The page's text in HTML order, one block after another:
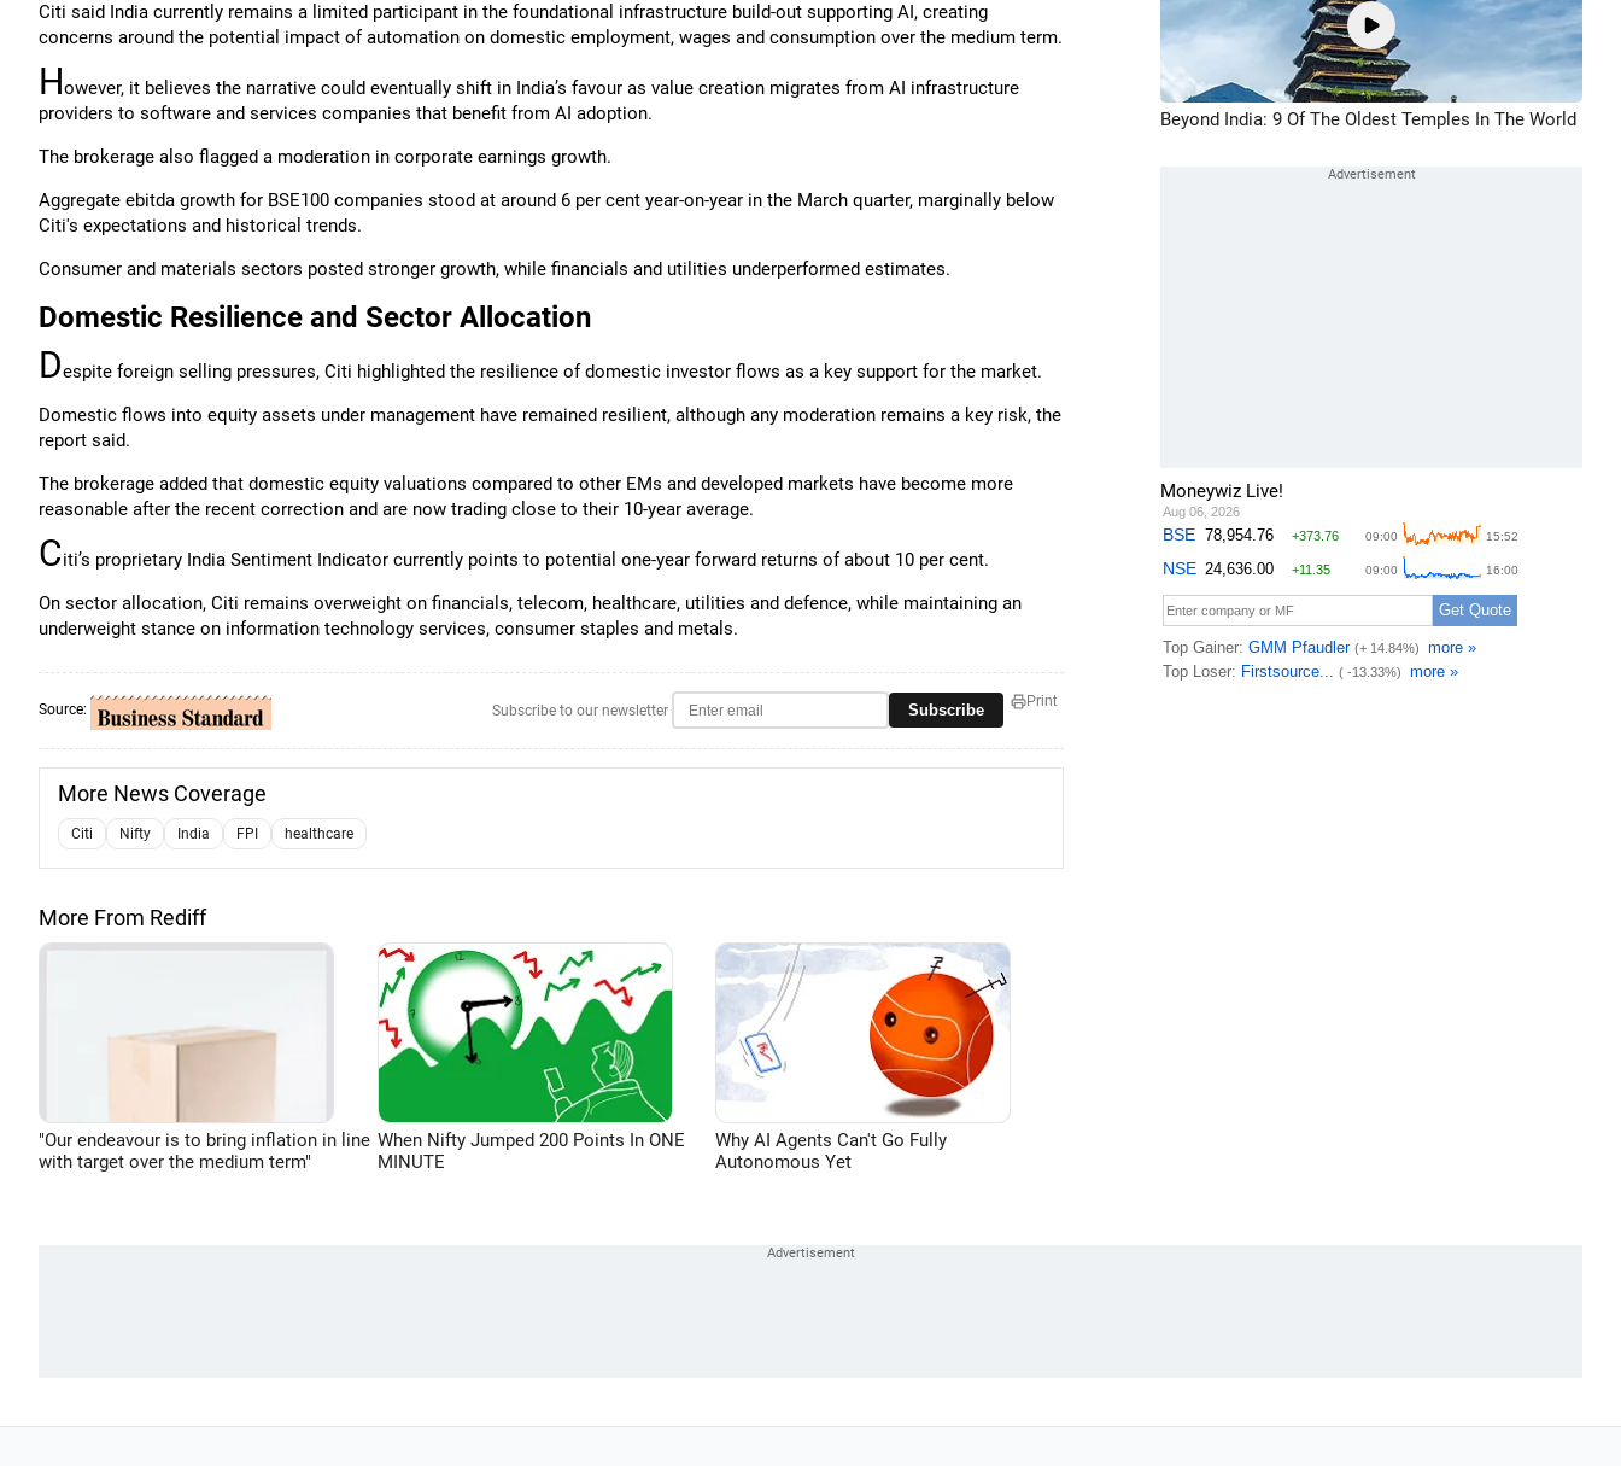
Citi said India currently remains a limited participant in the foundational infrastructure build-out supporting AI, creating
concerns around the potential impact of automation on domestic employment, wages and consumption over the medium term.
However, it believes the narrative could eventually shift in India’s favour as value creation migrates from AI infrastructure
providers to software and services companies that benefit from AI adoption.
The brokerage also flagged a moderation in corporate earnings growth.
Aggregate ebitda growth for BSE100 companies stood at around 6 per cent year-on-year in the March quarter, marginally below
Citi's expectations and historical trends.
Consumer and materials sectors posted stronger growth, while financials and utilities underperformed estimates.
Domestic Resilience and Sector Allocation
Despite foreign selling pressures, Citi highlighted the resilience of domestic investor flows as a key support for the market.
Domestic flows into equity assets under management have remained resilient, although any moderation remains a key risk, the
report said.
The brokerage added that domestic equity valuations compared to other EMs and developed markets have become more
reasonable after the recent correction and are now trading close to their 10-year average.
Citi’s proprietary India Sentiment Indicator currently points to potential one-year forward returns of about 10 per cent.
On sector allocation, Citi remains overweight on financials, telecom, healthcare, utilities and defence, while maintaining an
underweight stance on information technology services, consumer staples and metals.
Source: Subscribe to our newsletter Subscribe Print
More News Coverage
Citi Nifty India FPI healthcare
More From Rediff
"Our endeavour is to bring inflation in line
with target over the medium term"
When Nifty Jumped 200 Points In ONE
MINUTE
Why AI Agents Can't Go Fully
Autonomous Yet
Beyond India: 9 Of The Oldest Temples In The World
Moneywiz Live!